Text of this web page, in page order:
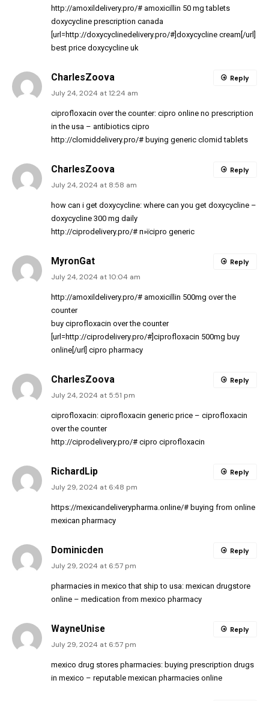
http://amoxildelivery.pro/# amoxicillin 50 mg tablets
doxycycline prescription canada
[url=http://doxycyclinedelivery.pro/#]doxycycline cream[/url]
best price doxycycline uk
CharlesZoova
July 24, 2024 at 12:24 am
ciprofloxacin over the counter: cipro online no prescription
in the usa – antibiotics cipro
http://clomiddelivery.pro/# buying generic clomid tablets
Reply
CharlesZoova
July 24, 2024 at 8:58 am
how can i get doxycycline: where can you get doxycycline –
doxycycline 300 mg daily
http://ciprodelivery.pro/# п»їcipro generic
Reply
MyronGat
July 24, 2024 at 10:04 am
http://amoxildelivery.pro/# amoxicillin 500mg over the
counter
buy ciprofloxacin over the counter
[url=http://ciprodelivery.pro/#]ciprofloxacin 500mg buy
online[/url] cipro pharmacy
Reply
CharlesZoova
July 24, 2024 at 5:51 pm
ciprofloxacin: ciprofloxacin generic price – ciprofloxacin
over the counter
http://ciprodelivery.pro/# cipro ciprofloxacin
Reply
RichardLip
July 29, 2024 at 6:48 pm
https://mexicandeliverypharma.online/# buying from online
mexican pharmacy
Reply
Dominicden
July 29, 2024 at 6:57 pm
pharmacies in mexico that ship to usa: mexican drugstore
online – medication from mexico pharmacy
Reply
WayneUnise
July 29, 2024 at 6:57 pm
mexico drug stores pharmacies: buying prescription drugs
in mexico – reputable mexican pharmacies online
Reply